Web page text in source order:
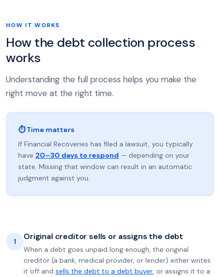
HOW IT WORKS
How the debt collection process
works
Understanding the full process helps you make the
right move at the right time.
⏱ Time matters
If Financial Recoveries has filed a lawsuit, you typically
have 20–30 days to respond — depending on your
state. Missing that window can result in an automatic
judgment against you.
1 Original creditor sells or assigns the debt
When a debt goes unpaid long enough, the original
creditor (a bank, medical provider, or lender) either writes
it off and sells the debt to a debt buyer, or assigns it to a